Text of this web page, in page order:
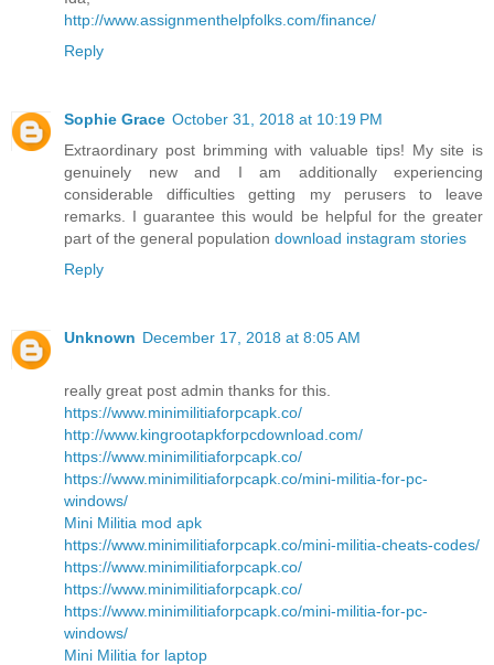
http://www.assignmenthelpfolks.com/finance/
Reply
Sophie Grace October 31, 2018 at 10:19 PM
Extraordinary post brimming with valuable tips! My site is
genuinely new and I am additionally experiencing
considerable difficulties getting my perusers to leave
remarks. I guarantee this would be helpful for the greater
part of the general population download instagram stories
Reply
Unknown December 17, 2018 at 8:05 AM
really great post admin thanks for this.
https://www.minimilitiaforpcapk.co/
http://www.kingrootapkforpcdownload.com/
https://www.minimilitiaforpcapk.co/
https://www.minimilitiaforpcapk.co/mini-militia-for-pc-
windows/
Mini Militia mod apk
https://www.minimilitiaforpcapk.co/mini-militia-cheats-codes/
https://www.minimilitiaforpcapk.co/
https://www.minimilitiaforpcapk.co/
https://www.minimilitiaforpcapk.co/mini-militia-for-pc-
windows/
Mini Militia for laptop